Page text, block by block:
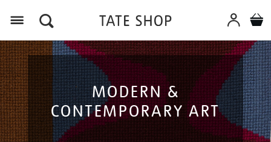
MODERN &
CONTEMPORARY ART